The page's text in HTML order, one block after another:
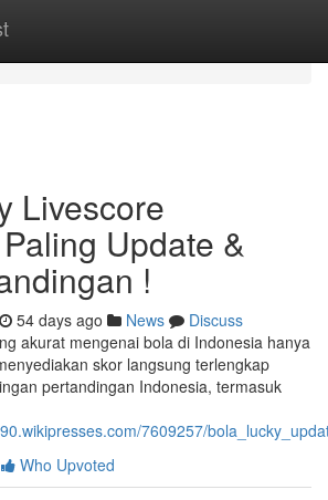
Livescore
Update &
!
54 days ago News
Discuss
akurat mengenai bola di Indonesia hanya
skor langsung terlengkap
pertandingan Indonesia, termasuk
7609257/
Who Upvoted